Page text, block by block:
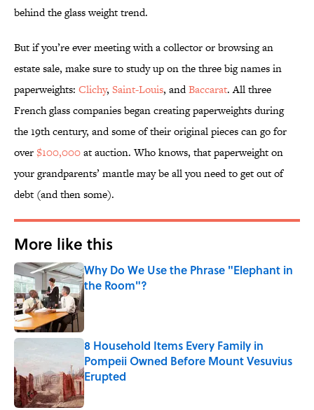
behind the glass weight trend.
But if you’re ever meeting with a collector or browsing an
estate sale, make sure to study up on the three big names in
paperweights: Clichy, Saint-Louis, andBaccarat. All three
French glass companies began creating paperweights during
the 19th century, and some of their original pieces can go for
over$100,000at auction. Who knows, that paperweight on
your grandparents’ mantle may be all you need to get out of
debt (and then some).
More like this
Why Do We Use the Phrase "Elephant in
the Room"?
Published by on Invalid Date
8 Household Items Every Family in
Pompeii Owned Before Mount Vesuvius
Erupted
Published by on Invalid Date